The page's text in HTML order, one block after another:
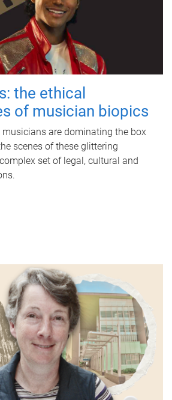
the ethical
of musician biopics
are dominating the box
scenes of these glittering
set of legal, cultural and